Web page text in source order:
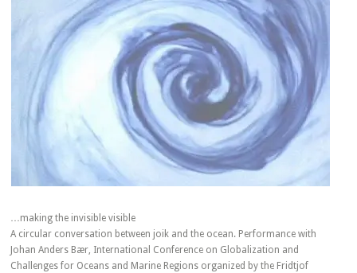
…making the invisible visible
A circular conversation between joik and the ocean. Performance with
Johan Anders Bær, International Conference on Globalization and
Challenges for Oceans and Marine Regions organized by the Fridtjof